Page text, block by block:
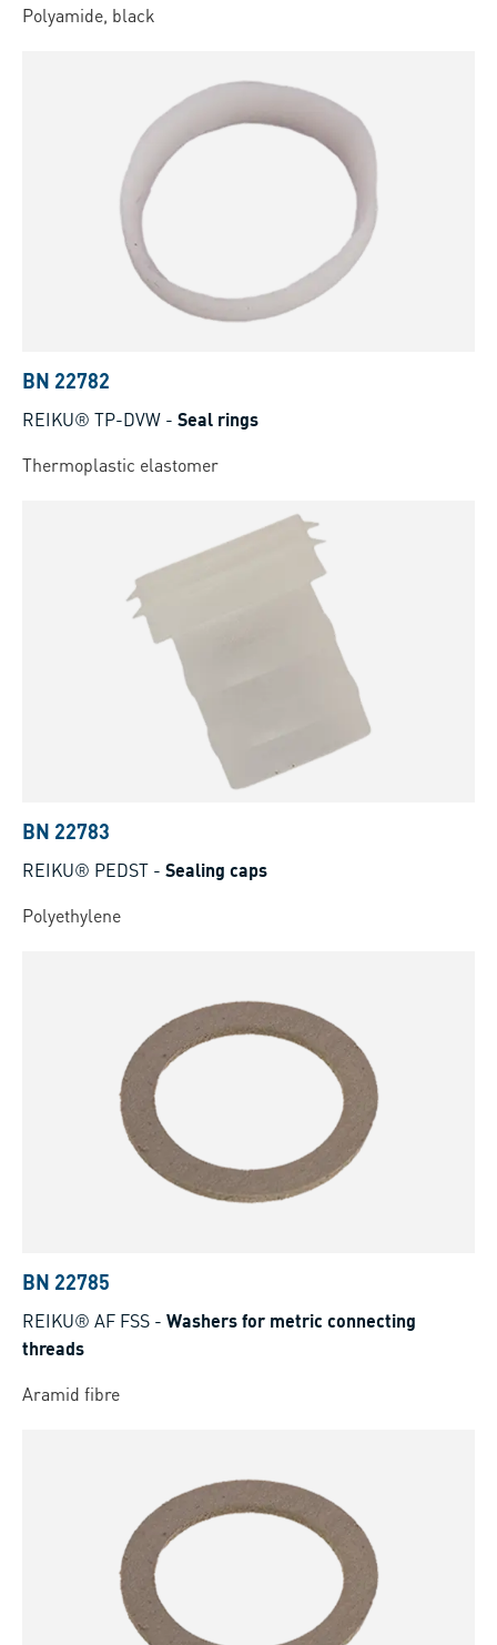
Polyamide, black
BN 22782
REIKU® TP-DVW - Seal rings
Thermoplastic elastomer
BN 22783
REIKU® PEDST - Sealing caps
Polyethylene
BN 22785
REIKU® AF FSS - Washers for metric connecting
threads
Aramid fibre